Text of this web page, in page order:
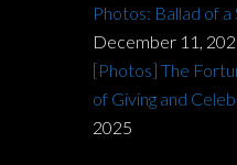
Photos: Ballad of
December 11,
[Photos] The
of Giving and
2025